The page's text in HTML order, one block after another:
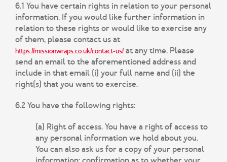
6.1 You have certain rights in relation to your personal
information. If you would like further information in
relation to these rights or would like to exercise any
of them, please contact us at
https://missionwraps.co.uk/contact-us/ at any time. Please
send an email to the aforementioned address and
include in that email (i) your full name and (ii) the
right(s) that you want to exercise.
6.2 You have the following rights:
(a) Right of access.You have a right of access to
any personal information we hold about you.
You can also ask us for a copy of your personal